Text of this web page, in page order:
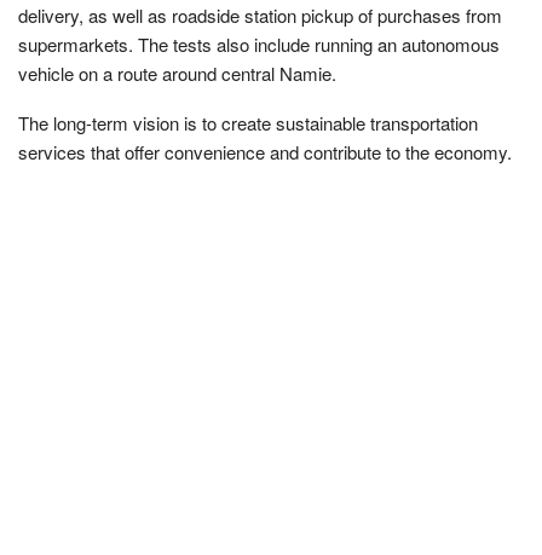
delivery, as well as roadside station pickup of purchases from
supermarkets. The tests also include running an autonomous
vehicle on a route around central Namie.
The long-term vision is to create sustainable transportation
services that offer convenience and contribute to the economy.